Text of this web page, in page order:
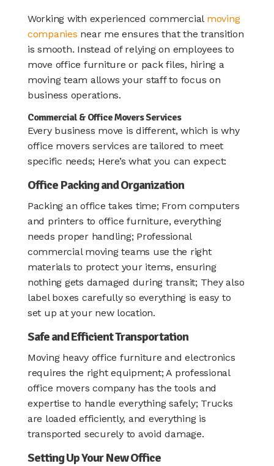
Working with experienced commercial moving
companies near me ensures that the transition
is smooth. Instead of relying on employees to
move office furniture or pack files, hiring a
moving team allows your staff to focus on
business operations.
Commercial & Office Movers Services
Every business move is different, which is why
office movers services are tailored to meet
specific needs; Here’s what you can expect:
Office Packing and Organization
Packing an office takes time; From computers
and printers to office furniture, everything
needs proper handling; Professional
commercial moving teams use the right
materials to protect your items, ensuring
nothing gets damaged during transit; They also
label boxes carefully so everything is easy to
set up at your new location.
Safe and Efficient Transportation
Moving heavy office furniture and electronics
requires the right equipment; A professional
office movers company has the tools and
expertise to handle everything safely; Trucks
are loaded efficiently, and everything is
transported securely to avoid damage.
Setting Up Your New Office